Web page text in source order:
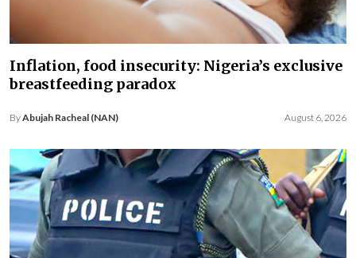
Inflation, food insecurity: Nigeria’s exclusive
breastfeeding paradox
ByAbujah Racheal (NAN) August 6, 2026